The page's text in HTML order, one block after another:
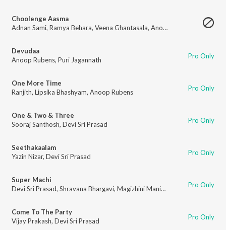
Choolenge Aasma
Adnan Sami, Ramya Behara, Veena Ghantasala, Anoop Rubens
Devudaa
Anoop Rubens, Puri Jagannath Pro Only
One More Time
Ranjith, Lipsika Bhashyam, Anoop Rubens Pro Only
One & Two & Three
Sooraj Santhosh, Devi Sri Prasad Pro Only
Seethakaalam
Yazin Nizar, Devi Sri Prasad Pro Only
Super Machi
Devi Sri Prasad, Shravana Bhargavi, Magizhini Manimaran Pro Only
Come To The Party
Vijay Prakash, Devi Sri Prasad Pro Only